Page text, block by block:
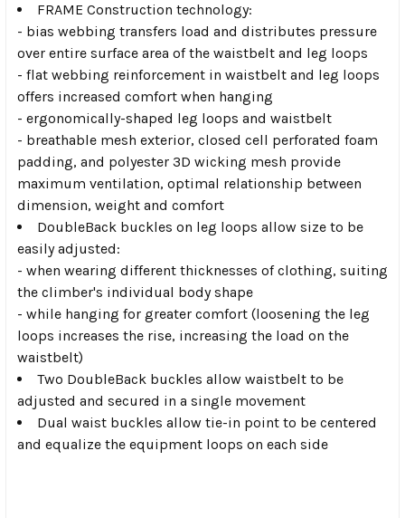
FRAME Construction technology:
- bias webbing transfers load and distributes pressure
over entire surface area of the waistbelt and leg loops
- flat webbing reinforcement in waistbelt and leg loops
offers increased comfort when hanging
- ergonomically-shaped leg loops and waistbelt
- breathable mesh exterior, closed cell perforated foam
padding, and polyester 3D wicking mesh provide
maximum ventilation, optimal relationship between
dimension, weight and comfort
DoubleBack buckles on leg loops allow size to be
easily adjusted:
- when wearing different thicknesses of clothing, suiting
the climber's individual body shape
- while hanging for greater comfort (loosening the leg
loops increases the rise, increasing the load on the
waistbelt)
Two DoubleBack buckles allow waistbelt to be
adjusted and secured in a single movement
Dual waist buckles allow tie-in point to be centered
and equalize the equipment loops on each side